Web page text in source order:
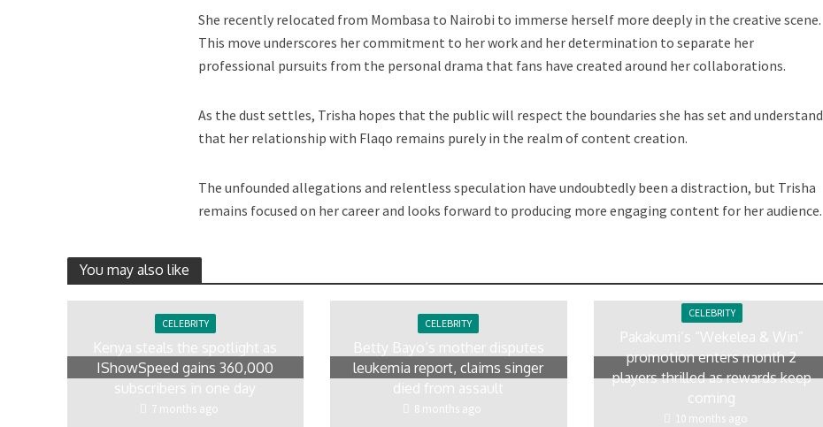
She recently relocated from Mombasa to Nairobi to immerse herself more deeply in the creative scene.
This move underscores her commitment to her work and her determination to separate her
professional pursuits from the personal drama that fans have created around her collaborations.
As the dust settles, Trisha hopes that the public will respect the boundaries she has set and understand
that her relationship with Flaqo remains purely in the realm of content creation.
The unfounded allegations and relentless speculation have undoubtedly been a distraction, but Trisha
remains focused on her career and looks forward to producing more engaging content for her audience.
You may also like
CELEBRITY
Kenya steals the spotlight as
IShowSpeed gains 360,000
subscribers in one day
7 months ago
CELEBRITY
Betty Bayo’s mother disputes
leukemia report, claims singer
died from assault
8 months ago
CELEBRITY
Pakakumi’s “Wekelea & Win”
promotion enters month 2
players thrilled as rewards keep
coming
10 months ago